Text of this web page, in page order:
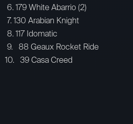
6. 179 White Abarrio (2)
7. 130 Arabian Knight
8. 117 Idomatic
9. 88 Geaux Rocket Ride
10. 39 Casa Creed